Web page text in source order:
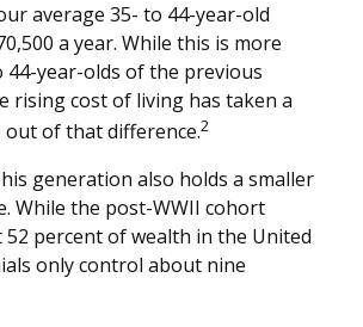
average 35- to 44-year-old
a year. While this is more
44-year-olds of the previous
rising cost of living has taken a
of that difference.2
generation also holds a smaller
While the post-WWII cohort
percent of wealth in the United
only control about nine